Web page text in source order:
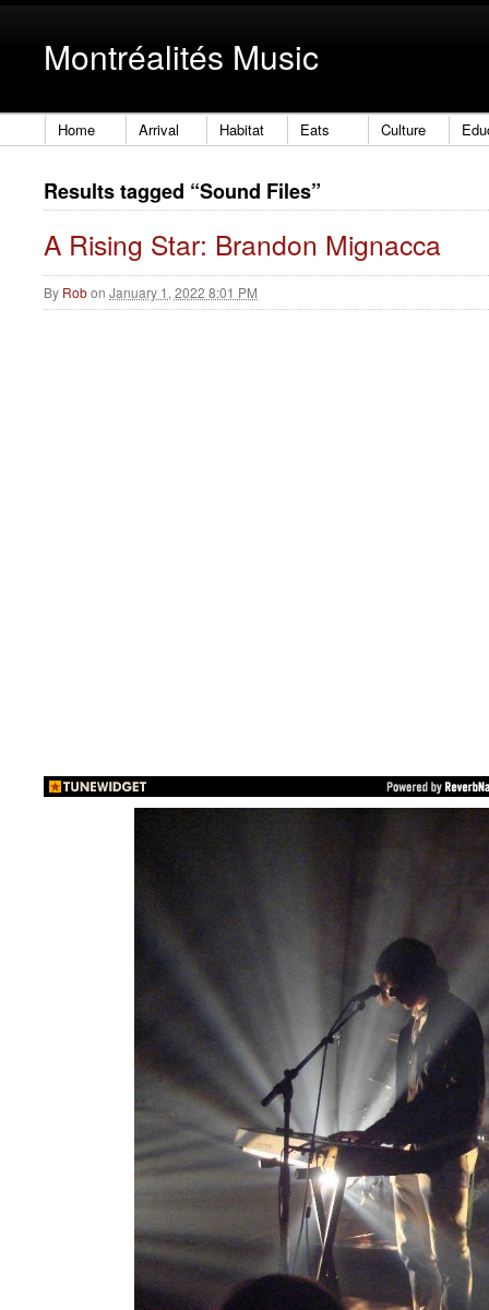
Montréalités Music
Home Arrival Habitat Eats Culture
Results tagged “Sound Files”
A Rising Star: Brandon Mignacca
By Robon January 1, 2022 8:01 PM